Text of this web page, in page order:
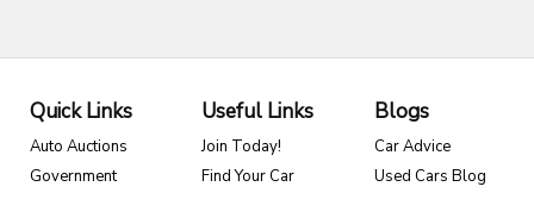
Quick Links
Auto Auctions
Government
Useful Links
Join Today!
Find Your Car
Blogs
Car Advice
Used Cars Blog